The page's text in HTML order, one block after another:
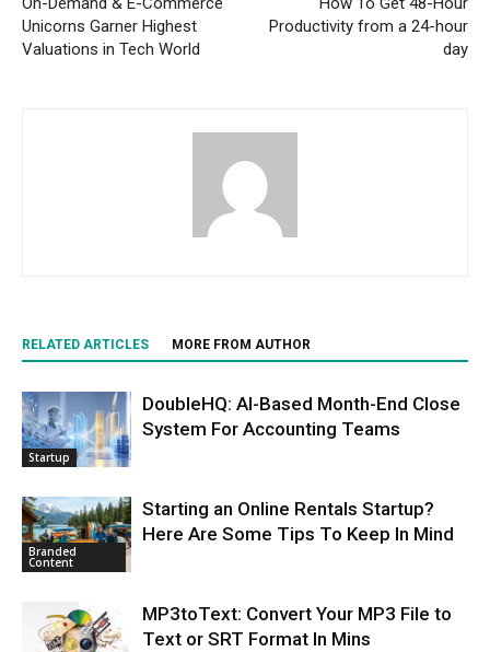
Unicorns Garner Highest
Valuations in Tech World
Productivity from a 24-hour
day
RELATED ARTICLES MORE FROM AUTHOR
Startup
DoubleHQ: AI-Based Month-End Close
System For Accounting Teams
Branded
Content
Starting an Online Rentals Startup?
Here Are Some Tips To Keep In Mind
MP3toText: Convert Your MP3 File to
Text or SRT Format In Mins